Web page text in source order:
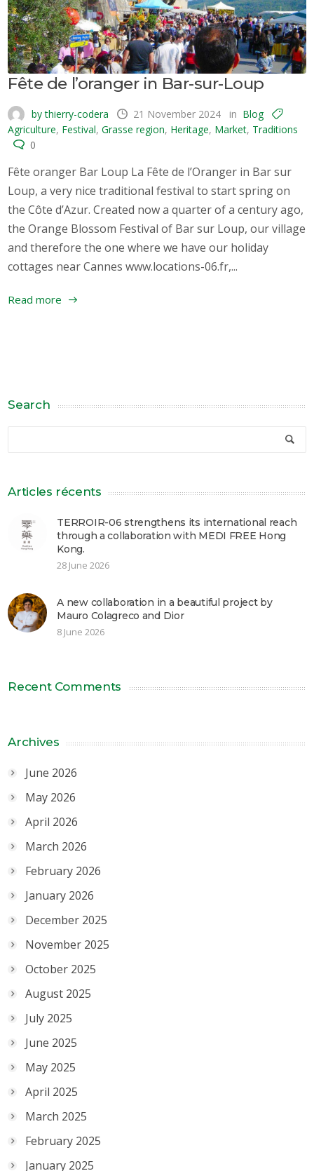
Fête de l’oranger in Bar-sur-Loup
by thierry-codera 21 November 2024 in Blog
Agriculture, Festival,Grasse region, Heritage, Market, Traditions
0
Fête oranger Bar Loup La Fête de l’Oranger in Bar sur
Loup, a very nice traditional festival to start spring on
the Côte d’Azur. Created now a quarter of a century ago,
the Orange Blossom Festival of Bar sur Loup, our village
and therefore the one where we have our holiday
cottages near Cannes www.locations-06.fr,...
Read more
Search
Articles récents
TERROIR-06 strengthens its international reach
through a collaboration with MEDI FREE Hong
Kong.
28 June 2026
A new collaboration in a beautiful project by
Mauro Colagreco and Dior
8 June 2026
Recent Comments
Archives
June 2026
May 2026
April 2026
March 2026
February 2026
January 2026
December 2025
November 2025
October 2025
August 2025
July 2025
June 2025
May 2025
April 2025
March 2025
February 2025
January 2025